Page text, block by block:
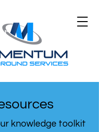
knowledge toolkit